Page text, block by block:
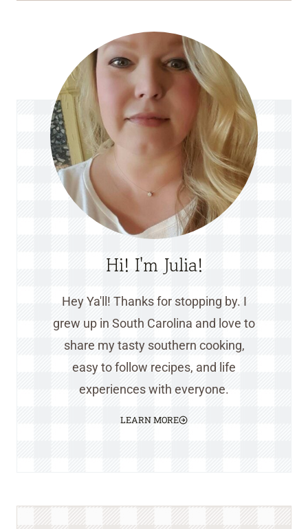
Hi! I'm Julia!
Hey Ya'll! Thanks for stopping by. I
grew up in South Carolina and love to
share my tasty southern cooking,
easy to follow recipes, and life
experiences with everyone.
LEARN MORE